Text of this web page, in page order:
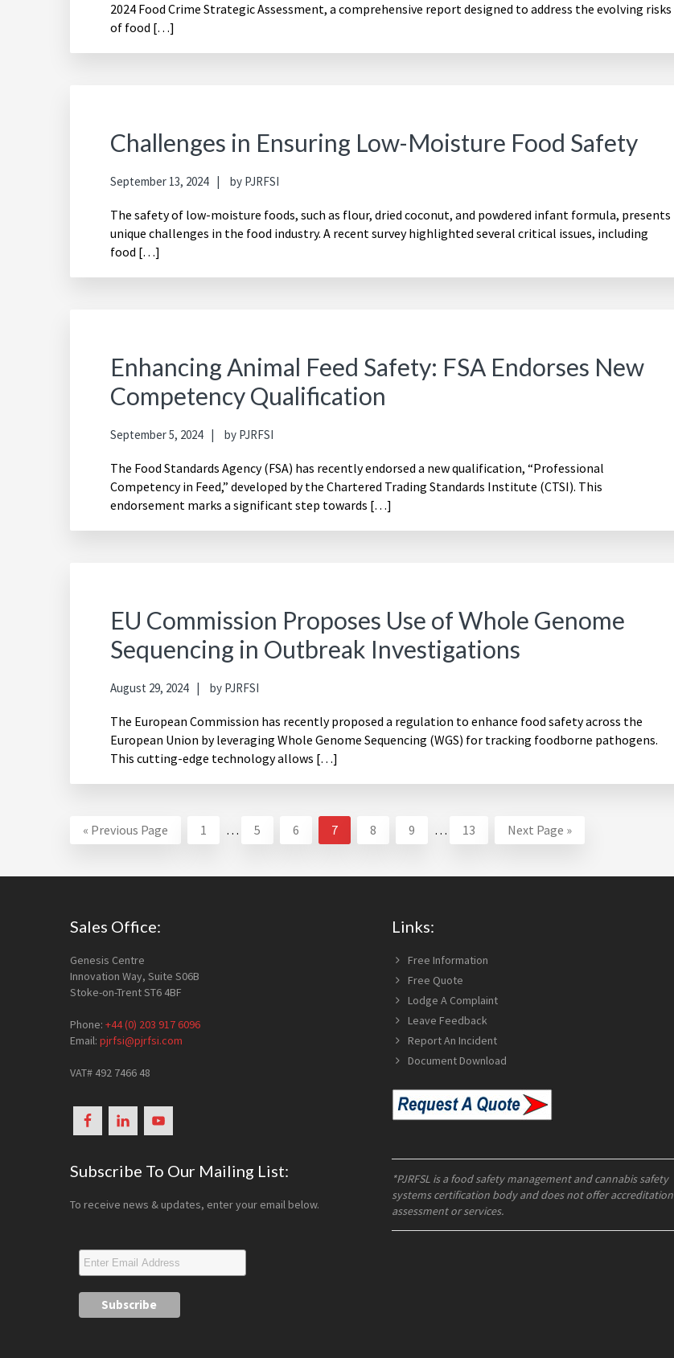
2024 Food Crime Strategic Assessment, a comprehensive report designed to address the evolving risks
of food […]
Challenges in Ensuring Low-Moisture Food Safety
September 13, 2024 by PJRFSI
The safety of low-moisture foods, such as flour, dried coconut, and powdered infant formula, presents
unique challenges in the food industry. A recent survey highlighted several critical issues, including
food […]
Enhancing Animal Feed Safety: FSA Endorses New
Competency Qualification
September 5, 2024 by PJRFSI
The Food Standards Agency (FSA) has recently endorsed a new qualification, “Professional
Competency in Feed,” developed by the Chartered Trading Standards Institute (CTSI). This
endorsement marks a significant step towards […]
EU Commission Proposes Use of Whole Genome
Sequencing in Outbreak Investigations
August 29, 2024 by PJRFSI
The European Commission has recently proposed a regulation to enhance food safety across the
European Union by leveraging Whole Genome Sequencing (WGS) for tracking foodborne pathogens.
This cutting-edge technology allows […]
« Go
to
Previous Page Page
1
Interim
pages
… Page
5 Page
6 Page
7 Page
8 Page
9
Interim
pages
… Page
13
Go
to
Next Page »
FooterSales Office:
Genesis Centre
Innovation Way, Suite S06B
Stoke-on-Trent ST6 4BF
Phone: +44 (0) 203 917 6096
Email: pjrfsi@pjrfsi.com
VAT# 492 7466 48
Subscribe To Our Mailing List:
To receive news & updates, enter your email below.
Links:
Free Information
Free Quote
Lodge A Complaint
Leave Feedback
Report An Incident
Document Download
*PJRFSL is a food safety management and cannabis safety
systems certification body and does not offer accreditation
assessment or services.